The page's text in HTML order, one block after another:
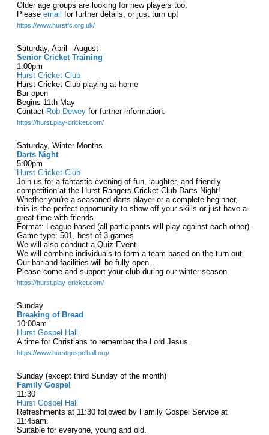
Older age groups are looking for new players too.
Please email for further details, or just turn up!
https://www.hurstfc.org.uk/
Saturday, April - August
Senior Cricket Training
1:00pm
Hurst Cricket Club
Hurst Cricket Club playing at home
Bar open
Begins 11th May
Contact Rob Dewey for further information.
https://hurst.play-cricket.com/
Saturday, Winter Months
Darts Night
5:00pm
Hurst Cricket Club
Join us for a fantastic evening of fun, laughter, and friendly
competition at the Hurst Rangers Cricket Club Darts Night!
Whether you're a seasoned darts player or a complete beginner,
this is the perfect opportunity to show off your skills or just have a
great time with friends.
Format: League-based (all participants will play against each other).
Game type: 501, best of 3 games
We will also conduct a Quiz Event.
We will combine individuals to form a team based on the turn out.
Our bar and facilities will be fully open.
Please come and support your club during our winter season.
https://hurst.play-cricket.com/
Sunday
Breaking of Bread
10:00am
Hurst Gospel Hall
A time for Christians to remember the Lord Jesus.
https://www.hurstgospelhall.org/
Sunday (except third Sunday of the month)
Family Gospel
11:30
Hurst Gospel Hall
Refreshments at 11:30 followed by Family Gospel Service at
11:45am.
Suitable for everyone, young and old.